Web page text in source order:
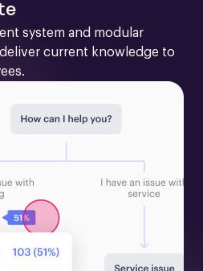
system and modular
current knowledge to